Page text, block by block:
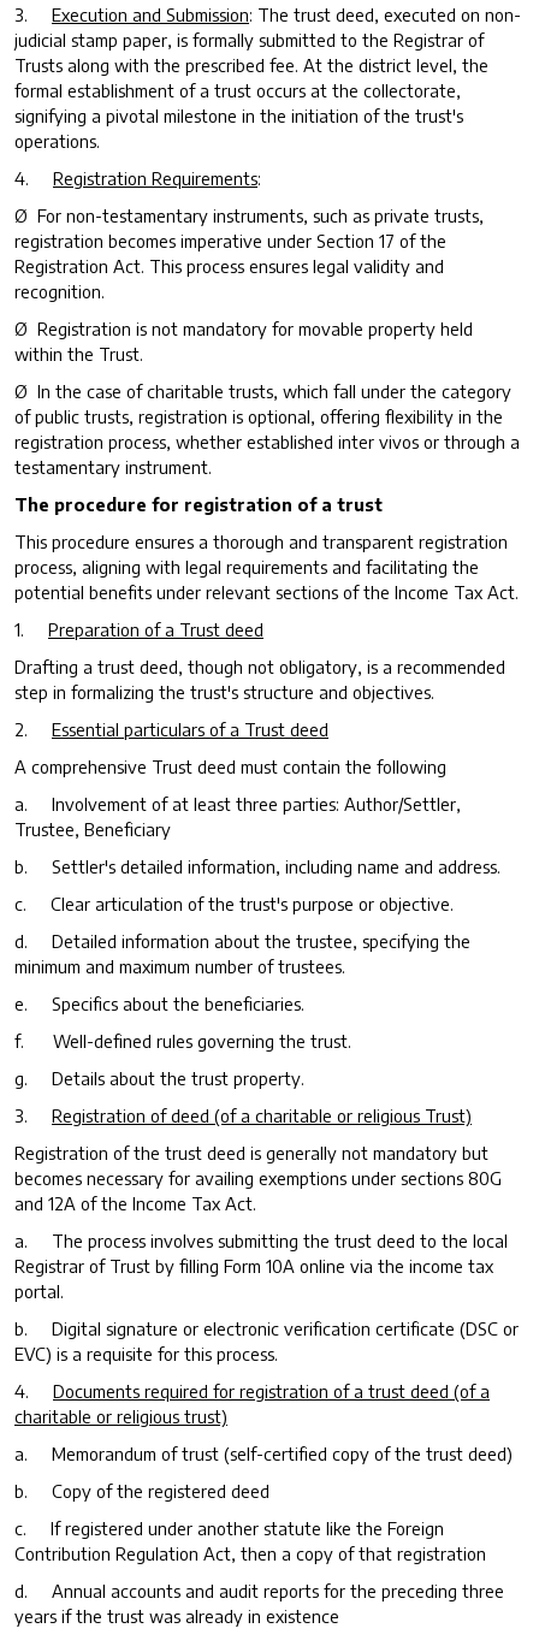
3. Execution and Submission: The trust deed, executed on non-
judicial stamp paper, is formally submitted to the Registrar of
Trusts along with the prescribed fee. At the district level, the
formal establishment of a trust occurs at the collectorate,
signifying a pivotal milestone in the initiation of the trust's
operations.
4. Registration Requirements:
Ø For non-testamentary instruments, such as private trusts,
registration becomes imperative under Section 17 of the
Registration Act. This process ensures legal validity and
recognition.
Ø Registration is not mandatory for movable property held
within the Trust.
Ø In the case of charitable trusts, which fall under the category
of public trusts, registration is optional, offering flexibility in the
registration process, whether established inter vivos or through a
testamentary instrument.
The procedure for registration of a trust
This procedure ensures a thorough and transparent registration
process, aligning with legal requirements and facilitating the
potential benefits under relevant sections of the Income Tax Act.
1. Preparation of a Trust deed
Drafting a trust deed, though not obligatory, is a recommended
step in formalizing the trust's structure and objectives.
2. Essential particulars of a Trust deed
A comprehensive Trust deed must contain the following
a. Involvement of at least three parties: Author/Settler,
Trustee, Beneficiary
b. Settler's detailed information, including name and address.
c. Clear articulation of the trust's purpose or objective.
d. Detailed information about the trustee, specifying the
minimum and maximum number of trustees.
e. Specifics about the beneficiaries.
f. Well-defined rules governing the trust.
g. Details about the trust property.
3. Registration of deed (of a charitable or religious Trust)
Registration of the trust deed is generally not mandatory but
becomes necessary for availing exemptions under sections 80G
and 12A of the Income Tax Act.
a. The process involves submitting the trust deed to the local
Registrar of Trust by filling Form 10A online via the income tax
portal.
b. Digital signature or electronic verification certificate (DSC or
EVC) is a requisite for this process.
4. Documents required for registration of a trust deed (of a
charitable or religious trust)
a. Memorandum of trust (self-certified copy of the trust deed)
b. Copy of the registered deed
c. If registered under another statute like the Foreign
Contribution Regulation Act, then a copy of that registration
d. Annual accounts and audit reports for the preceding three
years if the trust was already in existence